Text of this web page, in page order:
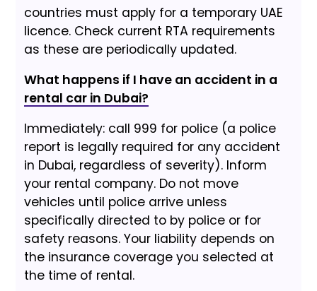
countries must apply for a temporary UAE
licence. Check current RTA requirements
as these are periodically updated.
What happens if I have an accident in a
rental car in Dubai?
Immediately: call 999 for police (a police
report is legally required for any accident
in Dubai, regardless of severity). Inform
your rental company. Do not move
vehicles until police arrive unless
specifically directed to by police or for
safety reasons. Your liability depends on
the insurance coverage you selected at
the time of rental.